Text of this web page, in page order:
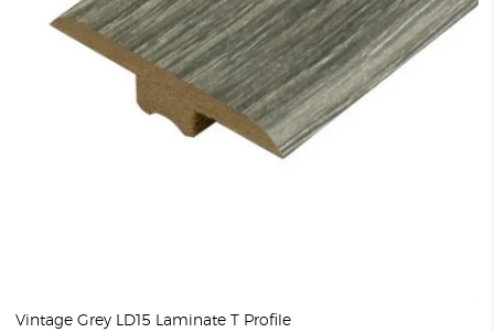
Vintage Grey LD15 Laminate T Profile